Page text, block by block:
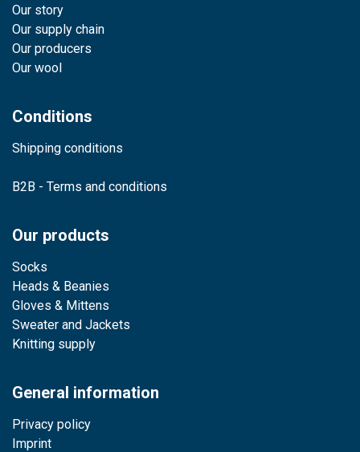
Our story
Our supply chain
Our producers
Our wool
Conditions
Shipping conditions
B2B - Terms and conditions
Our products
Socks
Heads & Beanies
Gloves & Mittens
Sweater and Jackets
Knitting supply
General information
Privacy policy
Imprint